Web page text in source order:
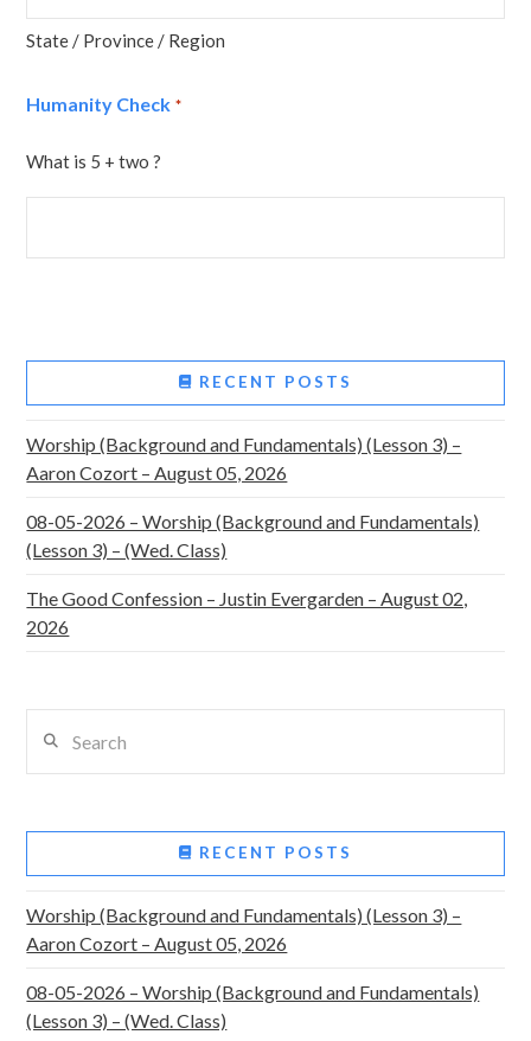
State / Province / Region
Humanity Check *
What is 5 + two ?
RECENT POSTS
Worship (Background and Fundamentals) (Lesson 3) –
Aaron Cozort – August 05, 2026
08-05-2026 – Worship (Background and Fundamentals)
(Lesson 3) – (Wed. Class)
The Good Confession – Justin Evergarden – August 02,
2026
RECENT POSTS
Worship (Background and Fundamentals) (Lesson 3) –
Aaron Cozort – August 05, 2026
08-05-2026 – Worship (Background and Fundamentals)
(Lesson 3) – (Wed. Class)